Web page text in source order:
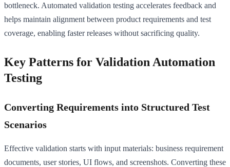
bottleneck. Automated validation testing accelerates feedback and
helps maintain alignment between product requirements and test
coverage, enabling faster releases without sacrificing quality.
Key Patterns for Validation Automation
Testing
Converting Requirements into Structured Test
Scenarios
Effective validation starts with input materials: business requirement
documents, user stories, UI flows, and screenshots. Converting these